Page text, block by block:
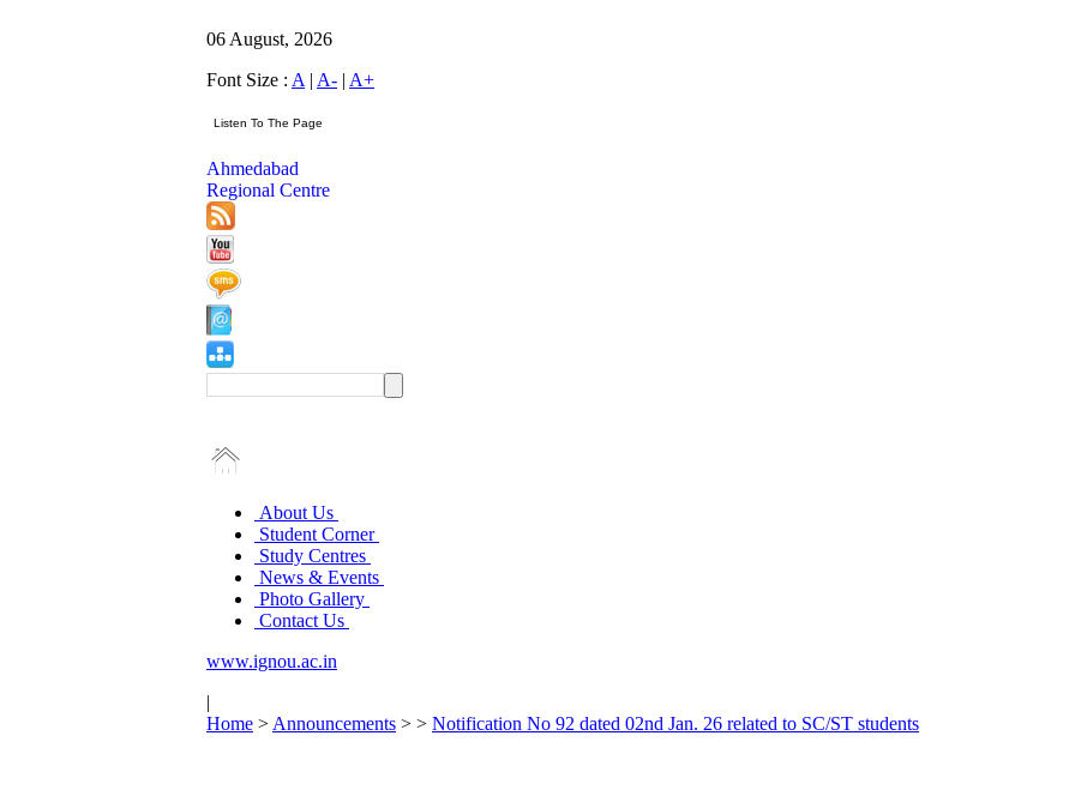
06 August, 2026
Font Size : A | A- | A+
Ahmedabad
Regional Centre
About Us
Student Corner
Study Centres
News & Events
Photo Gallery
Contact Us
www.ignou.ac.in
|
Home > Announcements > > Notification No 92 dated 02nd Jan. 26 related to SC/ST students